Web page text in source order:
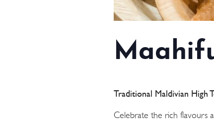
Traditional Maldivian High
Celebrate the rich flavours